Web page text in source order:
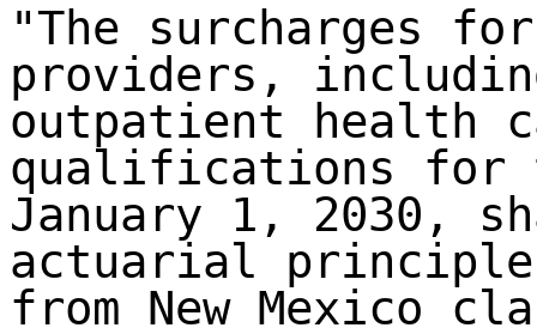
"The surcharges
providers,
outpatient health
qualifications for
January 1, 2030,
actuarial
from New Mexico